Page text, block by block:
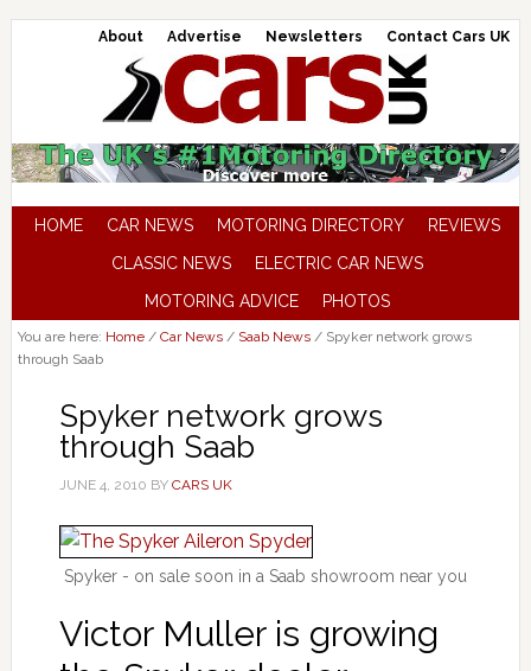
About Advertise Newsletters Contact Cars UK
HOME CAR NEWS MOTORING DIRECTORY
REVIEWS
CLASSIC NEWS
ELECTRIC CAR NEWS
MOTORING ADVICE
PHOTOS
You are here: Home / Car News / Saab News /Spyker network grows
through Saab
Spyker network grows
through Saab
JUNE 4, 2010 BY CARS UK
Spyker - on sale soon in a Saab showroom near you
Victor Muller is growing